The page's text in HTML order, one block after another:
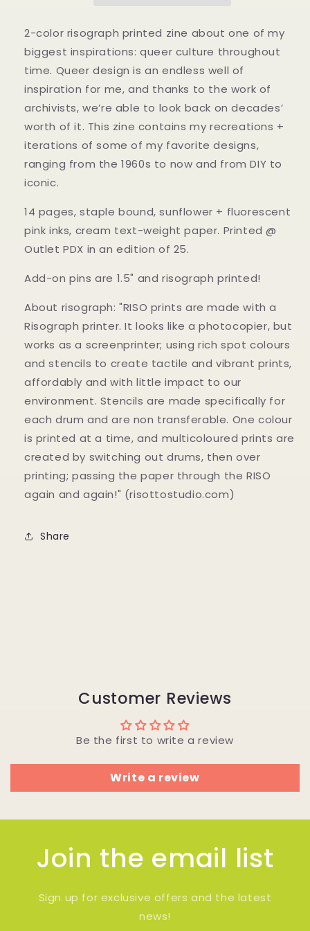
the
to
Now
Zine
the
60s
to
Now
Zine
2-color risograph printed zine about one of my
biggest inspirations: queer culture throughout
time. Queer design is an endless well of
inspiration for me, and thanks to the work of
archivists, we’re able to look back on decades’
worth of it. This zine contains my recreations +
iterations of some of my favorite designs,
ranging from the 1960s to now and from DIY to
iconic.
14 pages, staple bound, sunflower + fluorescent
pink inks, cream text-weight paper. Printed @
Outlet PDX in an edition of 25.
Add-on pins are 1.5" and risograph printed!
About risograph: "RISO prints are made with a
Risograph printer. It looks like a photocopier, but
works as a screenprinter; using rich spot colours
and stencils to create tactile and vibrant prints,
affordably and with little impact to our
environment. Stencils are made specifically for
each drum and are non transferable. One colour
is printed at a time, and multicoloured prints are
created by switching out drums, then over
printing; passing the paper through the RISO
again and again!" (risottostudio.com)
Share
Customer Reviews
Be the first to write a review
Write a review
Join the email list
Sign up for exclusive offers and the latest
news!